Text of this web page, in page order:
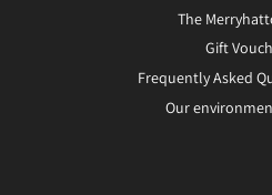
The
Gift
Frequently Asked
Our